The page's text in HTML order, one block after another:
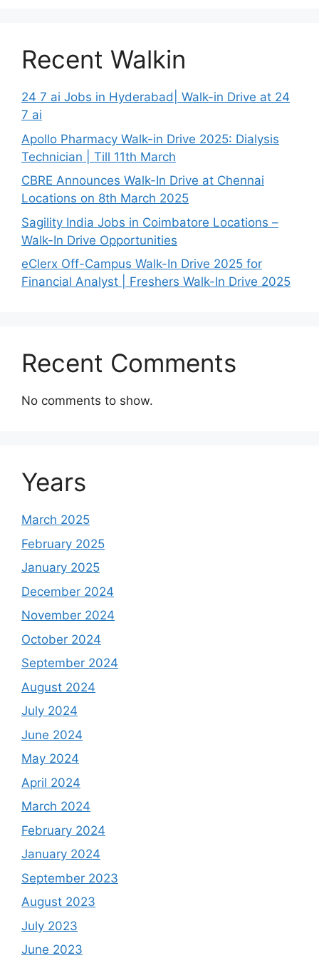
Recent Walkin
24 7 ai Jobs in Hyderabad| Walk-in Drive at 24
7 ai
Apollo Pharmacy Walk-in Drive 2025: Dialysis
Technician | Till 11th March
CBRE Announces Walk-In Drive at Chennai
Locations on 8th March 2025
Sagility India Jobs in Coimbatore Locations –
Walk-In Drive Opportunities
eClerx Off-Campus Walk-In Drive 2025 for
Financial Analyst | Freshers Walk-In Drive 2025
Recent Comments
No comments to show.
Years
March 2025
February 2025
January 2025
December 2024
November 2024
October 2024
September 2024
August 2024
July 2024
June 2024
May 2024
April 2024
March 2024
February 2024
January 2024
September 2023
August 2023
July 2023
June 2023